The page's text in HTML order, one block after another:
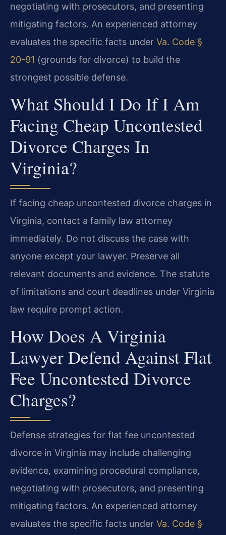
negotiating with prosecutors, and presenting
mitigating factors. An experienced attorney
evaluates the specific facts under Va. Code §
20-91 (grounds for divorce) to build the
strongest possible defense.
What Should I Do If I Am
Facing Cheap Uncontested
Divorce Charges In
Virginia?
If facing cheap uncontested divorce charges in
Virginia, contact a family law attorney
immediately. Do not discuss the case with
anyone except your lawyer. Preserve all
relevant documents and evidence. The statute
of limitations and court deadlines under Virginia
law require prompt action.
How Does A Virginia
Lawyer Defend Against Flat
Fee Uncontested Divorce
Charges?
Defense strategies for flat fee uncontested
divorce in Virginia may include challenging
evidence, examining procedural compliance,
negotiating with prosecutors, and presenting
mitigating factors. An experienced attorney
evaluates the specific facts under Va. Code §